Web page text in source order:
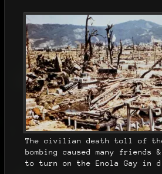
The civilian death toll of the
bombing caused many friends
to turn on the Enola Gay in